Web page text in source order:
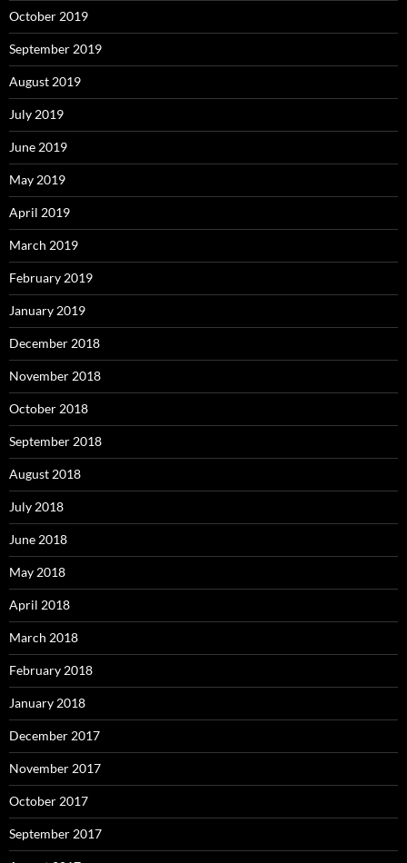
October 2019
September 2019
August 2019
July 2019
June 2019
May 2019
April 2019
March 2019
February 2019
January 2019
December 2018
November 2018
October 2018
September 2018
August 2018
July 2018
June 2018
May 2018
April 2018
March 2018
February 2018
January 2018
December 2017
November 2017
October 2017
September 2017